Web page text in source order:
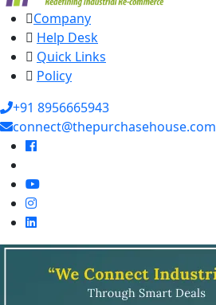
Company
Help Desk
Quick Links
Policy
+91 8956665943
connect@thepurchasehouse.com